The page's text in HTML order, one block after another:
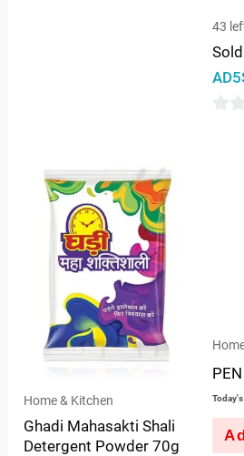
43
Home & Kitchen
Ghadi Mahasakti Shali
Detergent Powder 70g